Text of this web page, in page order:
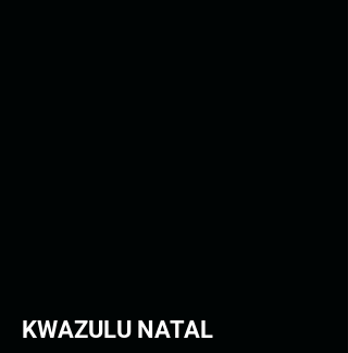
KWAZULU NATAL